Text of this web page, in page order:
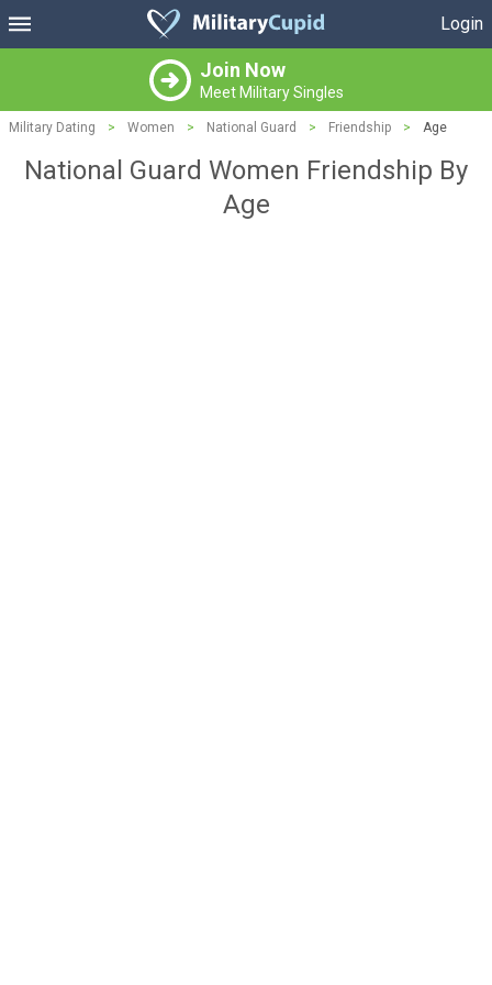
Login
Join Now
Meet Military Singles
Military Dating > Women > National Guard > Friendship > Age
National Guard Women Friendship By
Age